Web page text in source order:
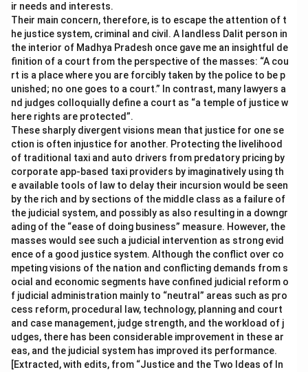
ir needs and interests.
Their main concern, therefore, is to escape the attention of t
he justice system, criminal and civil. A landless Dalit person in
the interior of Madhya Pradesh once gave me an insightful de
finition of a court from the perspective of the masses: “A cou
rt is a place where you are forcibly taken by the police to be p
unished; no one goes to a court.” In contrast, many lawyers a
nd judges colloquially define a court as “a temple of justice w
here rights are protected”.
These sharply divergent visions mean that justice for one se
ction is often injustice for another. Protecting the livelihood
of traditional taxi and auto drivers from predatory pricing by
corporate app-based taxi providers by imaginatively using th
e available tools of law to delay their incursion would be seen
by the rich and by sections of the middle class as a failure of
the judicial system, and possibly as also resulting in a downgr
ading of the “ease of doing business” measure. However, the
masses would see such a judicial intervention as strong evid
ence of a good justice system. Although the conflict over co
mpeting visions of the nation and conflicting demands from s
ocial and economic segments have confined judicial reform o
f judicial administration mainly to “neutral” areas such as pro
cess reform, procedural law, technology, planning and court
and case management, judge strength, and the workload of j
udges, there has been considerable improvement in these ar
eas, and the judicial system has improved its performance.
[Extracted, with edits, from “Justice and the Two Ideas of In